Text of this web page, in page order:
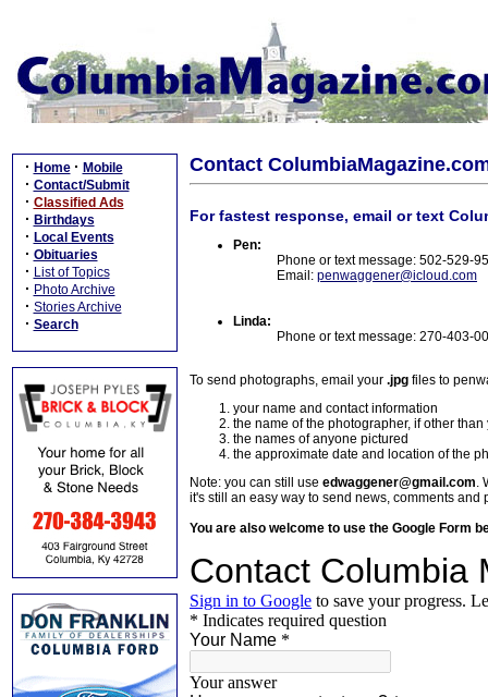
· Home · Mobile
· Contact/Submit
· Classified Ads
· Birthdays
· Local Events
· Obituaries
· List of Topics
· Photo Archive
· Stories Archive
· Search
Contact
For fastest response, email or text
Pen:
Phone or text message: 502-529-
Email: penwaggener@icloud.com
Linda:
Phone or text message: 270-403-
To send photographs, email your .jpg files to
your name and contact information
the name of the photographer, if other than
the names of anyone pictured
the approximate date and location of the
Note: you can still use edwaggener@gmail.com.
it's still an easy way to send news, comments and
You are also welcome to use the Google Form